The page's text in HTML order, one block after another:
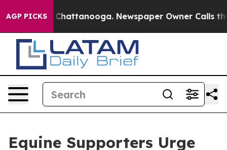
AGP PICKS
in Chattanooga. Newspaper Owner Calls the
Equine Supporters Urge